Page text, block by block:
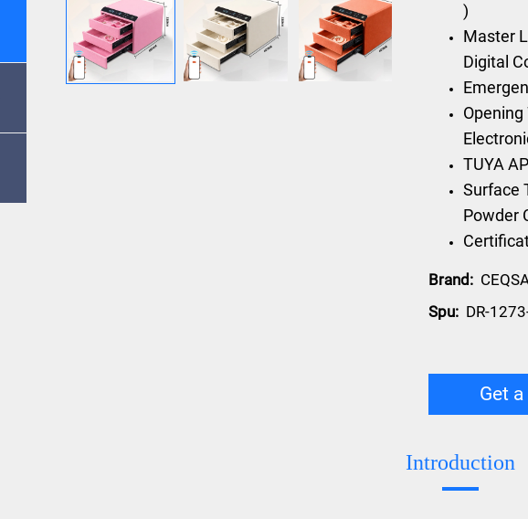
)
Master
Digital
TUYA
Surface
Powder
Brand:
Spu: DR-
Get
Introduction